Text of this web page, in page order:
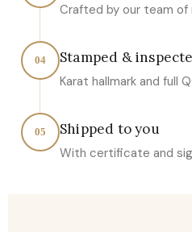
Crafted by our team of
04 Stamped &
Karat hallmark and full
05 Shipped to you
With certificate and